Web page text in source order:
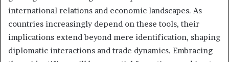
international relations and economic landscapes. As
countries increasingly depend on these tools, their
implications extend beyond mere identification, shaping
diplomatic interactions and trade dynamics. Embracing